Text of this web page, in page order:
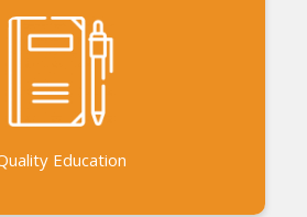
Education
sustainable financial model for the
of schoolgirls Exposure Trips
through workshops, seminars
Summer camp Collaboration with
infrastructure and curriculum.